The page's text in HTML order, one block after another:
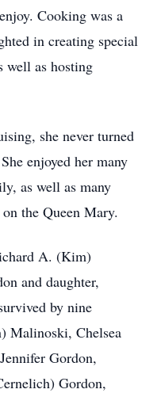
Cooking was a
in creating special
well as hosting
she never turned
enjoyed her many
as well as many
the Queen Mary.
A. (Kim)
and daughter,
by nine
Malinoski, Chelsea
Gordon,
Gordon,